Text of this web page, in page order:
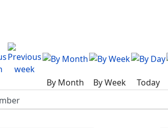
By Month By Week Today